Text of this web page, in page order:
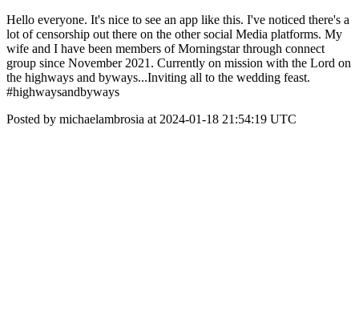
Hello everyone. It's nice to see an app like this. I've noticed there's a
lot of censorship out there on the other social Media platforms. My
wife and I have been members of Morningstar through connect
group since November 2021. Currently on mission with the Lord on
the highways and byways...Inviting all to the wedding feast.
#highwaysandbyways
Posted by michaelambrosia at 2024-01-18 21:54:19 UTC